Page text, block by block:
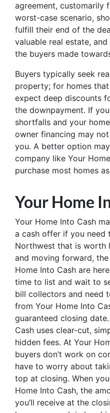
agreement, customarily
worst-case scenario,
fulfill their end of the
valuable real estate,
the buyers made
Buyers typically seek
property; for homes
expect deep discounts
the downpayment. If
shortfalls and your
owner financing may
you. A better option
company like Your
purchase most homes
Your Home
Your Home Into Cash
a cash offer if you need
Northwest that is worth
and moving forward,
Home Into Cash are
time to list and wait to
bill collectors and need
from Your Home Into
guaranteed closing
Cash uses clear-cut,
hidden fees. At Your
buyers don’t work on
have to worry about
top at closing. When
Home Into Cash, the
you’ll receive at the